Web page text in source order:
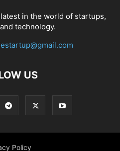
in the world of startups,
technology.
US
Policy